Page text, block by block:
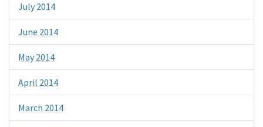
July 2014
June 2014
May 2014
April 2014
March 2014